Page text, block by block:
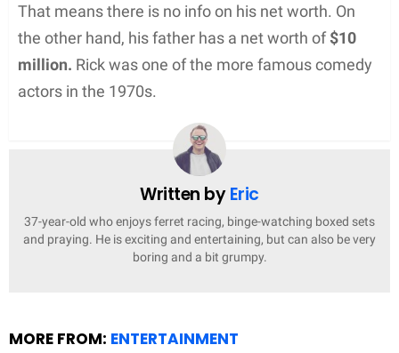
That means there is no info on his net worth. On
the other hand, his father has a net worth of$10
million. Rick was one of the more famous comedy
actors in the 1970s.
Written byEric
37-year-old who enjoys ferret racing, binge-watching boxed sets
and praying. He is exciting and entertaining, but can also be very
boring and a bit grumpy.
MORE FROM: ENTERTAINMENT